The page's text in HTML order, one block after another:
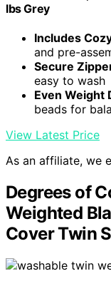
lbs Grey
Includes
and pre-
Secure
easy to wash
Even Weight
beads for
View Latest Price
As an affiliate, we
Degrees of
Weighted
Cover Twin